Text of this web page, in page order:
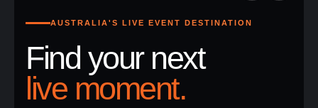
AUSTRALIA'S LIVE EVENT DESTINATION
Find your next
live moment.